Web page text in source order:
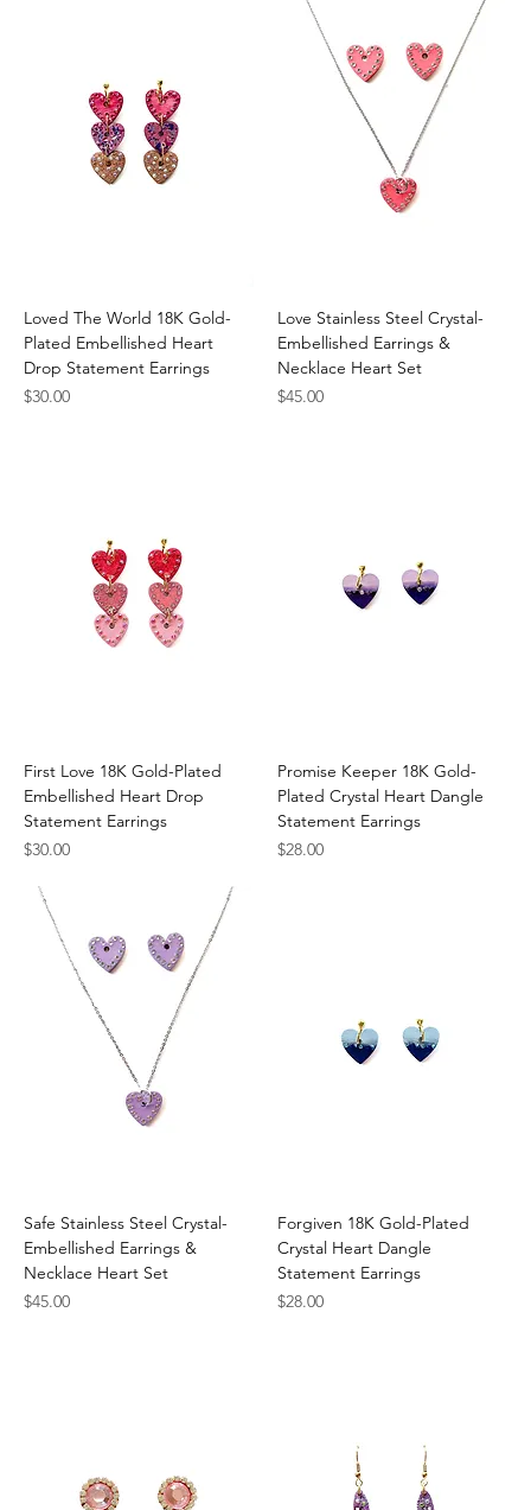
Loved The World 18K Gold-
Plated Embellished Heart
Drop Statement Earrings
Price
$30.00
Love Stainless Steel Crystal-
Embellished Earrings &
Necklace Heart Set
Price
$45.00
First Love 18K Gold-Plated
Embellished Heart Drop
Statement Earrings
Price
$30.00
Promise Keeper 18K Gold-
Plated Crystal Heart Dangle
Statement Earrings
Price
$28.00
Safe Stainless Steel Crystal-
Embellished Earrings &
Necklace Heart Set
Price
$45.00
Forgiven 18K Gold-Plated
Crystal Heart Dangle
Statement Earrings
Price
$28.00